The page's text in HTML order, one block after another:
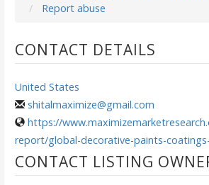
Report abuse
CONTACT DETAILS
United States
shitalmaximize@gmail.com
https://
report/global-decorative-paints-
CONTACT LISTING